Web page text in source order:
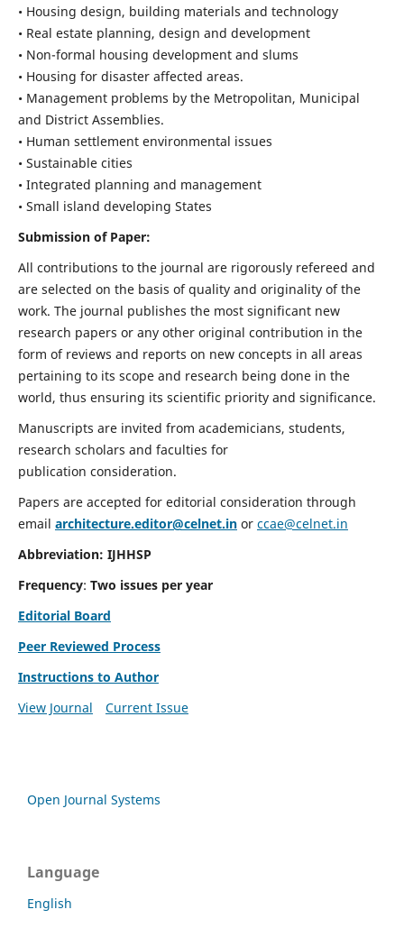
• Housing design, building materials and technology
• Real estate planning, design and development
• Non-formal housing development and slums
• Housing for disaster affected areas.
• Management problems by the Metropolitan, Municipal
and District Assemblies.
• Human settlement environmental issues
• Sustainable cities
• Integrated planning and management
• Small island developing States
Submission of Paper:
All contributions to the journal are rigorously refereed and
are selected on the basis of quality and originality of the
work. The journal publishes the most significant new
research papers or any other original contribution in the
form of reviews and reports on new concepts in all areas
pertaining to its scope and research being done in the
world, thus ensuring its scientific priority and significance.
Manuscripts are invited from academicians, students,
research scholars and faculties for
publication consideration.
Papers are accepted for editorial consideration through
email architecture.editor@celnet.inor ccae@celnet.in
Abbreviation: IJHHSP
Frequency: Two issues per year
Editorial Board
Peer Reviewed Process
Instructions to Author
View Journal
Current Issue
Open Journal Systems
Language
English